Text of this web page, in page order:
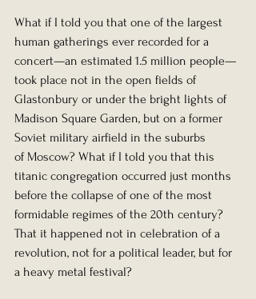
What if I told you that one of the largest
human gatherings ever recorded for a
concert—an estimated 1.5 million people—
took place not in the open fields of
Glastonbury or under the bright lights of
Madison Square Garden, but on a former
Soviet military airfield in the suburbs
of Moscow? What if I told you that this
titanic congregation occurred just months
before the collapse of one of the most
formidable regimes of the 20th century?
That it happened not in celebration of a
revolution, not for a political leader, but for
a heavy metal festival?